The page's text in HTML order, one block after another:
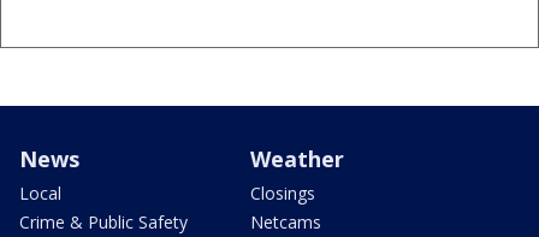
News
Local
Crime & Public Safety
Weather
Closings
Netcams